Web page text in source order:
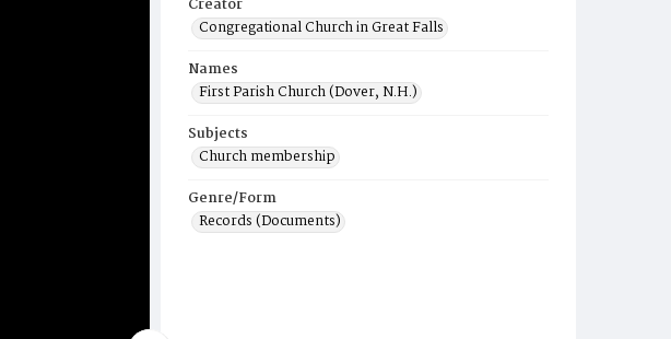
Creator
Congregational Church in Great Falls
Names
First Parish Church (Dover, N.H.)
Subjects
Church membership
Genre/Form
Records (Documents)